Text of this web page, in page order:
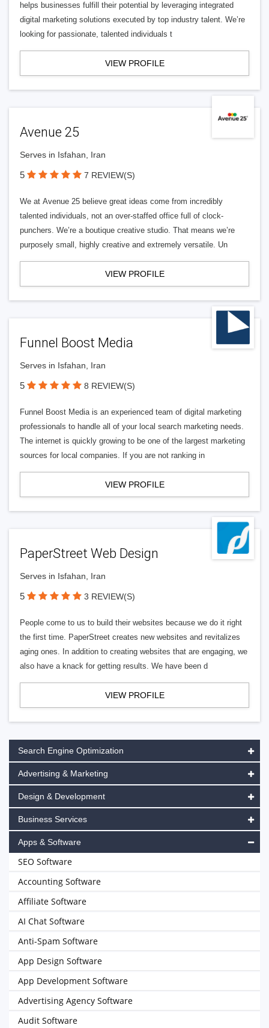
helps businesses fulfill their potential by leveraging integrated
digital marketing solutions executed by top industry talent. We’re
looking for passionate, talented individuals t
VIEW PROFILE
Avenue 25
Serves in Isfahan, Iran
5 7 REVIEW(S)
We at Avenue 25 believe great ideas come from incredibly
talented individuals, not an over-staffed office full of clock-
punchers. We’re a boutique creative studio. That means we’re
purposely small, highly creative and extremely versatile. Un
VIEW PROFILE
Funnel Boost Media
Serves in Isfahan, Iran
5 8 REVIEW(S)
Funnel Boost Media is an experienced team of digital marketing
professionals to handle all of your local search marketing needs.
The internet is quickly growing to be one of the largest marketing
sources for local companies. If you are not ranking in
VIEW PROFILE
PaperStreet Web Design
Serves in Isfahan, Iran
5 3 REVIEW(S)
People come to us to build their websites because we do it right
the first time. PaperStreet creates new websites and revitalizes
aging ones. In addition to creating websites that are engaging, we
also have a knack for getting results. We have been d
VIEW PROFILE
Search Engine Optimization
Advertising & Marketing
Design & Development
Business Services
Apps & Software
SEO Software
Accounting Software
Affiliate Software
AI Chat Software
Anti-Spam Software
App Design Software
App Development Software
Advertising Agency Software
Audit Software